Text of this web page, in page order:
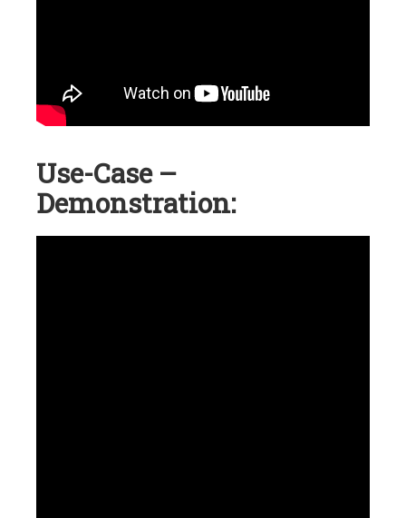
Use-Case –
Demonstration: